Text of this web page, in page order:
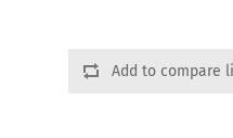
Add to compare